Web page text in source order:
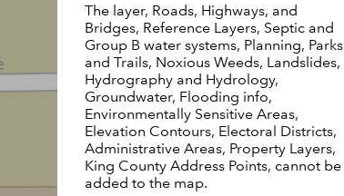
The layer, Roads, Highways, and
Bridges, Reference Layers, Septic and
Group B water systems, Planning, Parks
and Trails, Noxious Weeds, Landslides,
Hydrography and Hydrology,
Groundwater, Flooding info,
Environmentally Sensitive Areas,
Elevation Contours, Electoral Districts,
Administrative Areas, Property Layers,
King County Address Points, cannot be
added to the map.